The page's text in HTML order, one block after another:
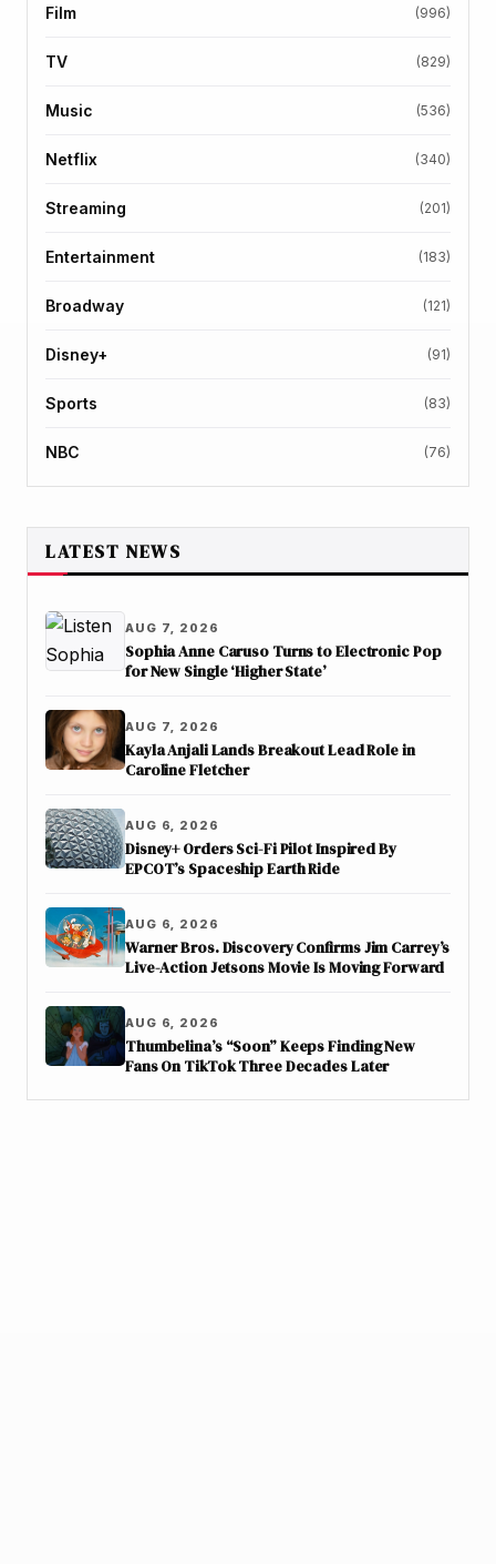
Film (996)
TV (829)
Music (536)
Netflix (340)
Streaming (201)
Entertainment (183)
Broadway (121)
Disney+ (91)
Sports (83)
NBC (76)
LATEST NEWS
AUG 7, 2026
Sophia Anne Caruso Turns to Electronic Pop
for New Single ‘Higher State’
AUG 7, 2026
Kayla Anjali Lands Breakout Lead Role in
Caroline Fletcher
AUG 6, 2026
Disney+ Orders Sci-Fi Pilot Inspired By
EPCOT’s Spaceship Earth Ride
AUG 6, 2026
Warner Bros. Discovery Confirms Jim Carrey’s
Live-Action Jetsons Movie Is Moving Forward
AUG 6, 2026
Thumbelina’s “Soon” Keeps Finding New
Fans On TikTok Three Decades Later